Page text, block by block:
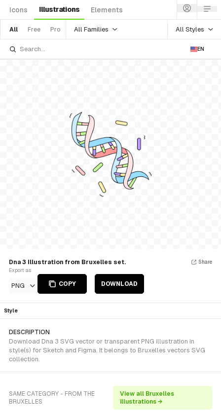
Icons Illustrations Elements
All Free Pro All Families All Styles
EN
Dna 3 Illustration from Bruxelles set.
Export as
PNG COPY DOWNLOAD
Share
Style
DESCRIPTION
Download Dna 3 SVG vector or transparent PNG illustration in
style(s) for Sketch and Figma. It belongs to Bruxelles vectors SVG
collection.
SAME CATEGORY - FROM THE
BRUXELLES
View all Bruxelles
illustrations →